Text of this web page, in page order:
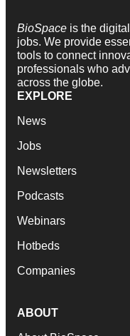
BioSpace is the
jobs. We provide
tools to connect
professionals who
across the globe.
EXPLORE
News
Jobs
Newsletters
Podcasts
Webinars
Hotbeds
Companies
ABOUT